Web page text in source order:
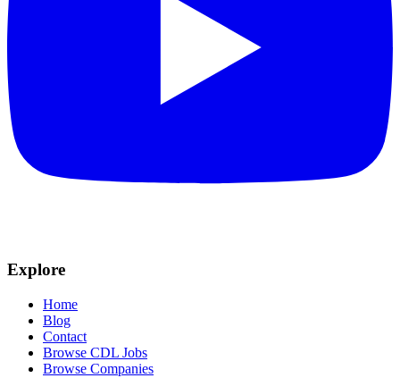
Explore
Home
Blog
Contact
Browse CDL Jobs
Browse Companies